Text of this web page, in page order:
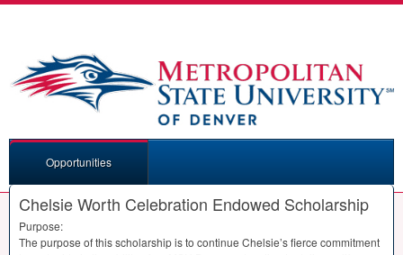
Opportunities
Chelsie Worth Celebration Endowed Scholarship
Purpose:
The purpose of this scholarship is to continue Chelsie’s fierce commitment